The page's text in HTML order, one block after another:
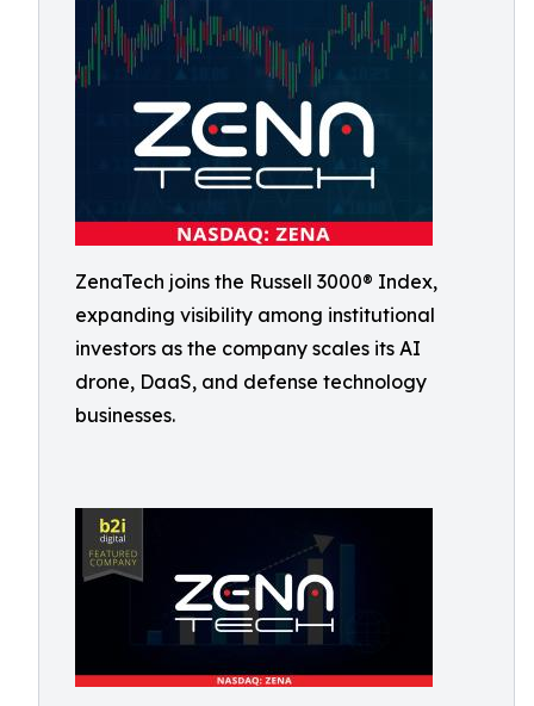
ZenaTech joins the Russell 3000® Index,
expanding visibility among institutional
investors as the company scales its AI
drone, DaaS, and defense technology
businesses.